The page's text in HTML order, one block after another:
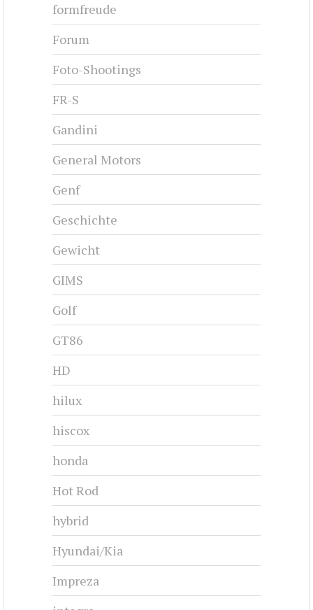
formfreude
Forum
Foto-Shootings
FR-S
Gandini
General Motors
Genf
Geschichte
Gewicht
GIMS
Golf
GT86
HD
hilux
hiscox
honda
Hot Rod
hybrid
Hyundai/Kia
Impreza